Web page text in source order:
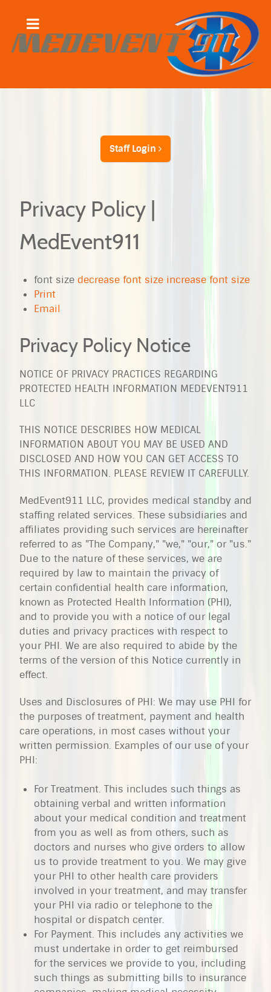
Staff Login
Privacy Policy |
MedEvent911
font size decrease font size increase font size
Print
Email
Privacy Policy Notice
NOTICE OF PRIVACY PRACTICES REGARDING
PROTECTED HEALTH INFORMATION MEDEVENT911
LLC
THIS NOTICE DESCRIBES HOW MEDICAL
INFORMATION ABOUT YOU MAY BE USED AND
DISCLOSED AND HOW YOU CAN GET ACCESS TO
THIS INFORMATION. PLEASE REVIEW IT CAREFULLY.
MedEvent911 LLC, provides medical standby and
staffing related services. These subsidiaries and
affiliates providing such services are hereinafter
referred to as "The Company," "we," "our," or "us."
Due to the nature of these services, we are
required by law to maintain the privacy of
certain confidential health care information,
known as Protected Health Information (PHI),
and to provide you with a notice of our legal
duties and privacy practices with respect to
your PHI. We are also required to abide by the
terms of the version of this Notice currently in
effect.
Uses and Disclosures of PHI: We may use PHI for
the purposes of treatment, payment and health
care operations, in most cases without your
written permission. Examples of our use of your
PHI:
For Treatment. This includes such things as
obtaining verbal and written information
about your medical condition and treatment
from you as well as from others, such as
doctors and nurses who give orders to allow
us to provide treatment to you. We may give
your PHI to other health care providers
involved in your treatment, and may transfer
your PHI via radio or telephone to the
hospital or dispatch center.
For Payment. This includes any activities we
must undertake in order to get reimbursed
for the services we provide to you, including
such things as submitting bills to insurance